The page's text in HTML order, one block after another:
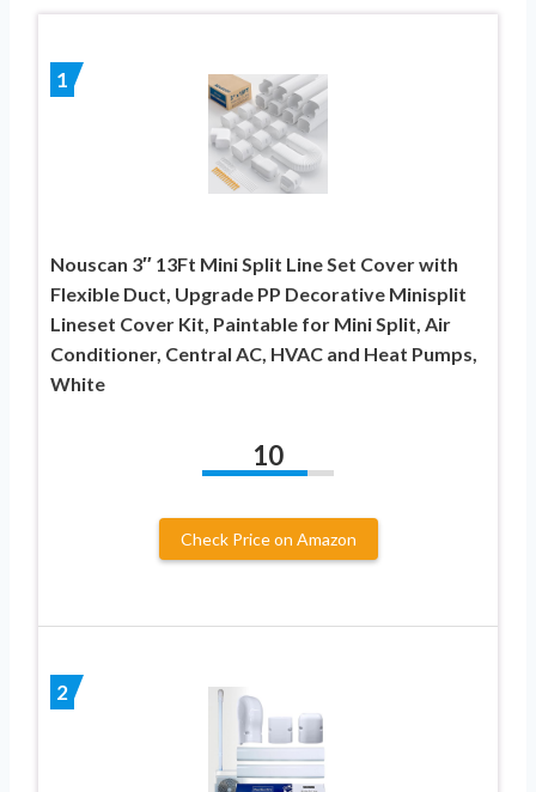
1
Nouscan 3″ 13Ft Mini Split Line Set Cover with
Flexible Duct, Upgrade PP Decorative Minisplit
Lineset Cover Kit, Paintable for Mini Split, Air
Conditioner, Central AC, HVAC and Heat Pumps,
White
10
Check Price on Amazon
2